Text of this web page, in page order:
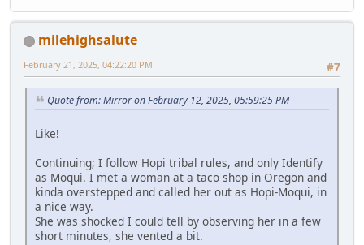
milehighsalute
#7
February 21, 2025, 04:22:20 PM
Quote from: Mirror on February 12, 2025, 05:59:25 PM
Like!
Continuing; I follow Hopi tribal rules, and only Identify
as Moqui. I met a woman at a taco shop in Oregon and
kinda overstepped and called her out as Hopi-Moqui, in
a nice way.
She was shocked I could tell by observing her in a few
short minutes, she vented a bit.